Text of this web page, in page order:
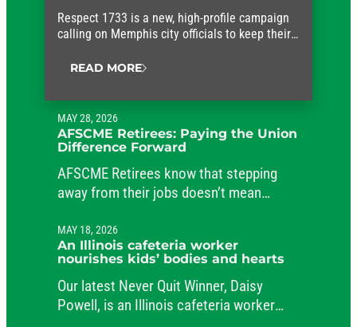
Respect 1733 is a new, high-profile campaign
calling on Memphis city officials to keep their
workers who keep the city running.
READ MORE
MAY 28, 2026
AFSCME Retirees: Paying the Union
Difference Forward
AFSCME Retirees know that stepping
away from their jobs doesn’t mean
public service.
MAY 18, 2026
An Illinois cafeteria worker
nourishes kids’ bodies and hearts
Our latest Never Quit Winner, Daisy
Powell, is an Illinois cafeteria worker